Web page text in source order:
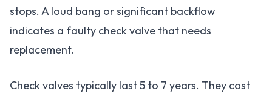
stops. A loud bang or significant backflow
indicates a faulty check valve that needs
replacement.
Check valves typically last 5 to 7 years. They cost